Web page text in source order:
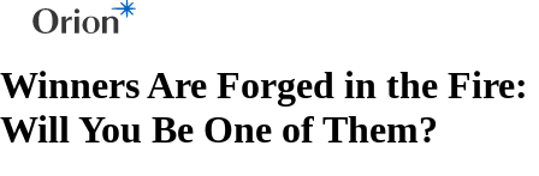
Winners Are Forged in the Fire:
Will You Be One of Them?